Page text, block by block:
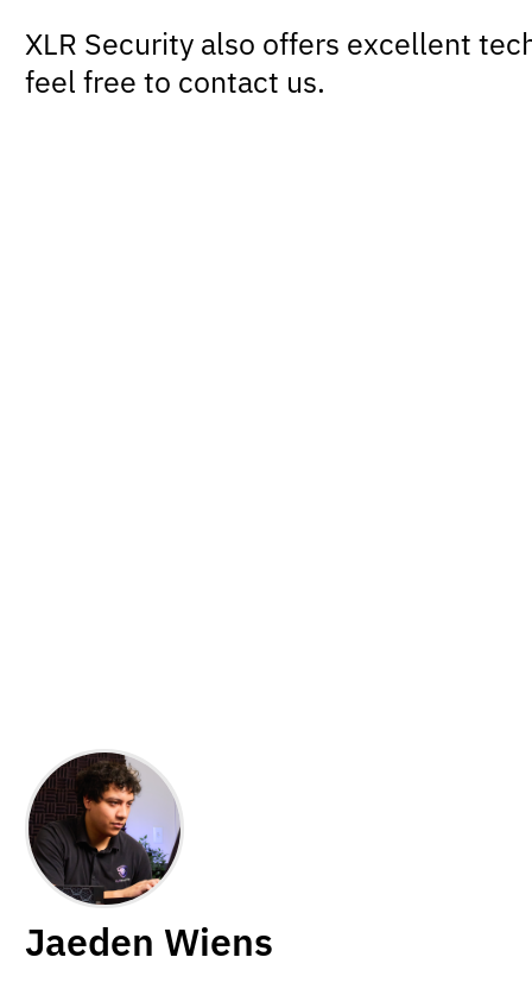
XLR Security also offers excellent
feel free to contact us.
Jaeden Wiens